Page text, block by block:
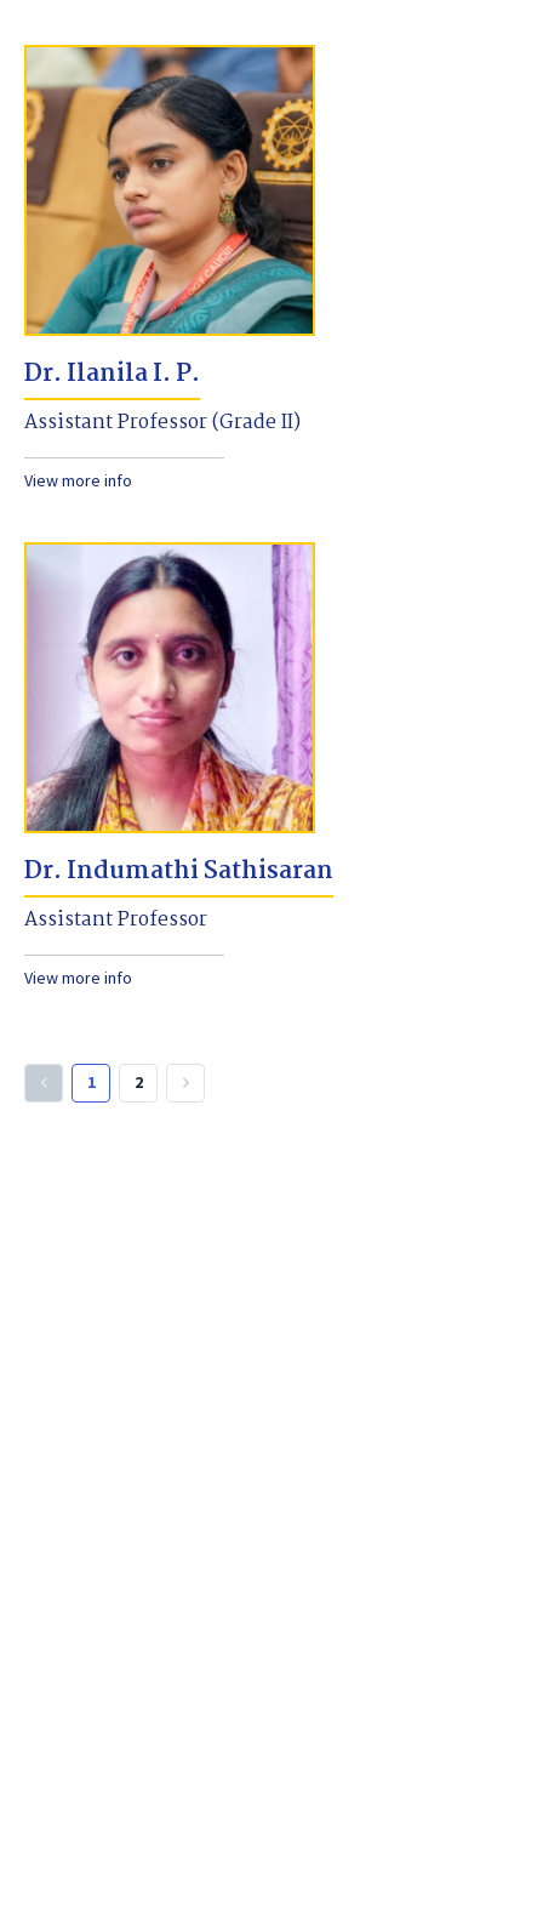
Dr. Ilanila I. P.
Assistant Professor (Grade II)
View more info
Dr. Indumathi Sathisaran
Assistant Professor
View more info
keyboard_arrow_left 1 2 keyboard_arrow_right